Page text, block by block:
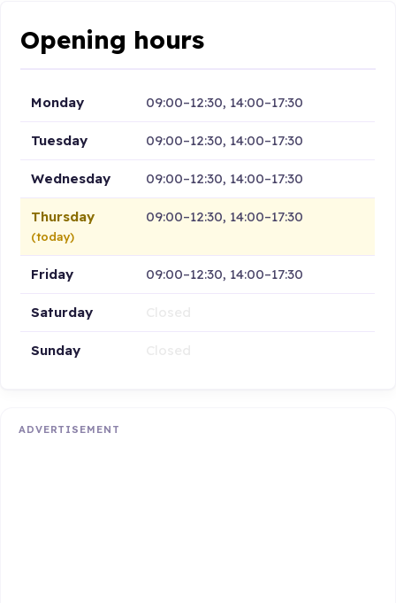
Opening hours
Monday 09:00–12:30, 14:00–17:30
Tuesday 09:00–12:30, 14:00–17:30
Wednesday 09:00–12:30, 14:00–17:30
Thursday
(today)
09:00–12:30, 14:00–17:30
Friday 09:00–12:30, 14:00–17:30
Saturday
Sunday
ADVERTISEMENT